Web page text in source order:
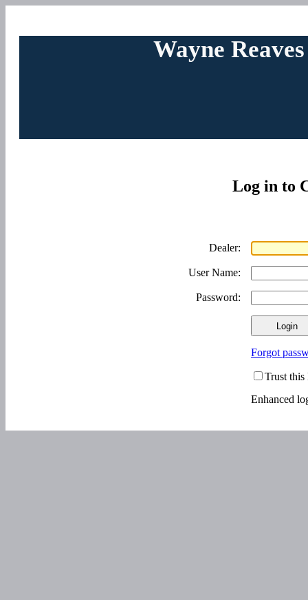
Wayne
Log in to
Dealer:
User Name:
Password:
Forgot
Trust
Enhanced